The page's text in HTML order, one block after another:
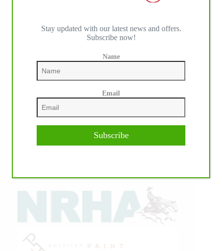
Stay updated with our latest news and offers.
Subscribe now!
Name
Email
Subscribe